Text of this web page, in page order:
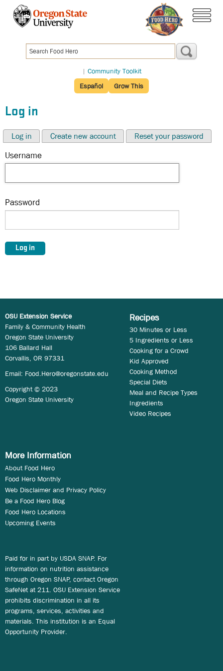
content
| Community Toolkit
Español
Grow This
Log in
Log in Create new account
Reset your password
Username
Password
OSU Extension Service
Family & Community Health
Oregon State University
106 Ballard Hall
Corvallis, OR 97331
Email: Food.Hero@oregonstate.edu
Copyright © 2023
Oregon State University
Recipes
30 Minutes or Less
5 Ingredients or Less
Cooking for a Crowd
Kid Approved
Cooking Method
Special Diets
Meal and Recipe Types
Ingredients
Video Recipes
More Information
About Food Hero
Food Hero Monthly
Web Disclaimer and Privacy Policy
Be a Food Hero Blog
Food Hero Locations
Upcoming Events
Paid for in part by USDA SNAP. For
information on nutrition assistance
through Oregon SNAP, contact Oregon
SafeNet at 211. OSU Extension Service
prohibits discrimination in all its
programs, services, activities and
materials. This institution is an Equal
Opportunity Provider.